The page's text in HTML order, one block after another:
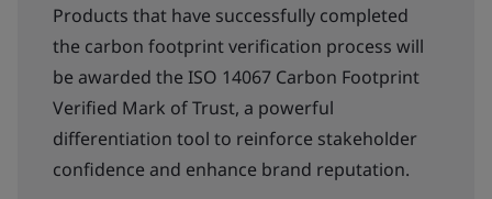
Products that have successfully completed
the carbon footprint verification process will
be awarded the ISO 14067 Carbon Footprint
Verified Mark of Trust, a powerful
differentiation tool to reinforce stakeholder
confidence and enhance brand reputation.